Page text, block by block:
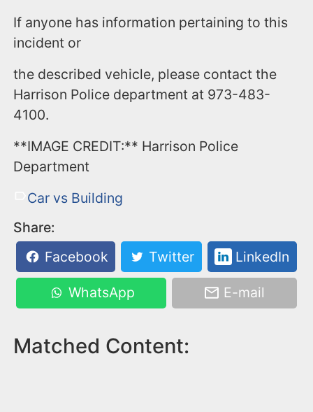
If anyone has information pertaining to this
incident or
the described vehicle, please contact the
Harrison Police department at 973-483-
4100.
**IMAGE CREDIT:** Harrison Police
Department
Car vs Building
Share:
Facebook
Twitter LinkedIn
WhatsApp E-mail
Matched Content: